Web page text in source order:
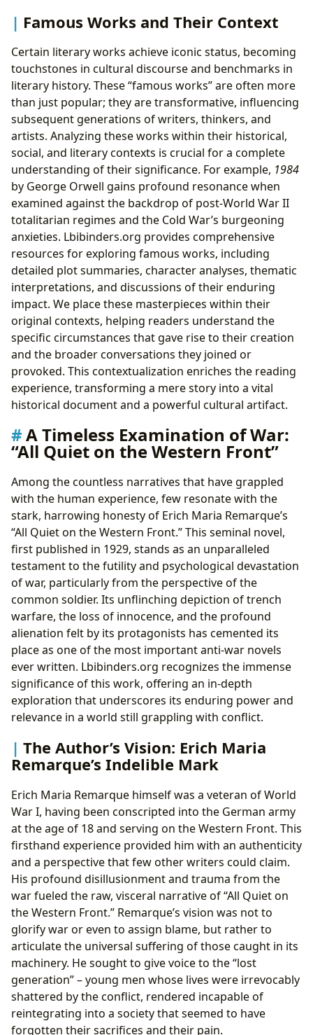
Famous Works and Their Context
Certain literary works achieve iconic status, becoming
touchstones in cultural discourse and benchmarks in
literary history. These “famous works” are often more
than just popular; they are transformative, influencing
subsequent generations of writers, thinkers, and
artists. Analyzing these works within their historical,
social, and literary contexts is crucial for a complete
understanding of their significance. For example, 1984
by George Orwell gains profound resonance when
examined against the backdrop of post-World War II
totalitarian regimes and the Cold War’s burgeoning
anxieties. Lbibinders.org provides comprehensive
resources for exploring famous works, including
detailed plot summaries, character analyses, thematic
interpretations, and discussions of their enduring
impact. We place these masterpieces within their
original contexts, helping readers understand the
specific circumstances that gave rise to their creation
and the broader conversations they joined or
provoked. This contextualization enriches the reading
experience, transforming a mere story into a vital
historical document and a powerful cultural artifact.
A Timeless Examination of War:
“All Quiet on the Western Front”
Among the countless narratives that have grappled
with the human experience, few resonate with the
stark, harrowing honesty of Erich Maria Remarque’s
“All Quiet on the Western Front.” This seminal novel,
first published in 1929, stands as an unparalleled
testament to the futility and psychological devastation
of war, particularly from the perspective of the
common soldier. Its unflinching depiction of trench
warfare, the loss of innocence, and the profound
alienation felt by its protagonists has cemented its
place as one of the most important anti-war novels
ever written. Lbibinders.org recognizes the immense
significance of this work, offering an in-depth
exploration that underscores its enduring power and
relevance in a world still grappling with conflict.
The Author’s Vision: Erich Maria
Remarque’s Indelible Mark
Erich Maria Remarque himself was a veteran of World
War I, having been conscripted into the German army
at the age of 18 and serving on the Western Front. This
firsthand experience provided him with an authenticity
and a perspective that few other writers could claim.
His profound disillusionment and trauma from the
war fueled the raw, visceral narrative of “All Quiet on
the Western Front.” Remarque’s vision was not to
glorify war or even to assign blame, but rather to
articulate the universal suffering of those caught in its
machinery. He sought to give voice to the “lost
generation” – young men whose lives were irrevocably
shattered by the conflict, rendered incapable of
reintegrating into a society that seemed to have
forgotten their sacrifices and their pain.